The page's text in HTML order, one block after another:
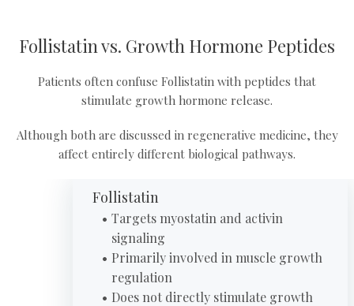
Follistatin vs. Growth Hormone Peptides
Patients often confuse Follistatin with peptides that
stimulate growth hormone release.
Although both are discussed in regenerative medicine, they
affect entirely different biological pathways.
Follistatin
Targets myostatin and activin
signaling
Primarily involved in muscle growth
regulation
Does not directly stimulate growth